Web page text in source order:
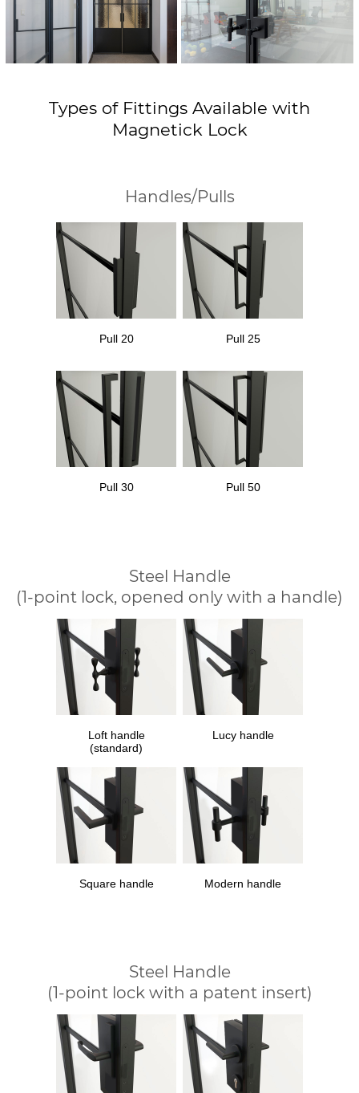
Types of Fittings Available with
Magnetick Lock
Handles/Pulls
Pull 20 Pull 25
Pull 30 Pull 50
Steel Handle
(1-point lock, opened only with a handle)
Loft handle
(standard)
Lucy handle
Square handle Modern handle
Steel Handle
(1-point lock with a patent insert)